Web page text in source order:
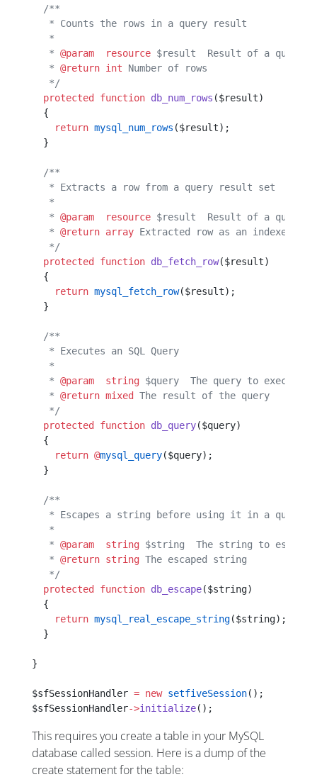
/
* Counts the rows in a
   *
@param
  resource
$result
   *
@return int Number
   */
  protected
function db_num_rows
    return
mysql_num_rows
  /**
   * Extracts a row from a query result set
   *
   *
@param
  resource
$result  Result of a query
   *
@return array Extracted row as an indexed
   */
  protected
function db_fetch_row($result)
  {
    return
mysql_fetch_row($result);
  }
  /**
   * Executes an SQL Query
   *
   *
@param
  string
$query  The query to execute
   *
@return mixed
The result of the query
   */
  protected
function db_query($query)
  {
    return
@mysql_query($query);
  }
  /**
* Escapes a string before using it in a query
   *
   *
@param
  string
$string  The string to escape
   *
@return string The escaped string
   */
  protected
function db_escape($string)
  {
    return
mysql_real_escape_string($string);
  }
}
$sfSessionHandler = new setfiveSession();
$sfSessionHandler->initialize();
This requires you create a table in your MySQL
database called session. Here is a dump of the
create statement for the table: